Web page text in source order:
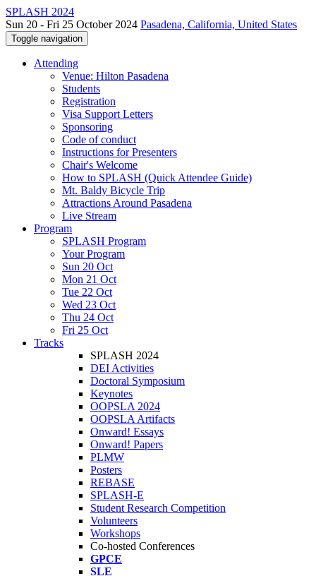
SPLASH 2024
Sun 20 - Fri 25 October 2024 Pasadena, California, United States
Toggle navigation
Attending
Venue: Hilton Pasadena
Students
Registration
Visa Support Letters
Sponsoring
Code of conduct
Instructions for Presenters
Chair's Welcome
How to SPLASH (Quick Attendee Guide)
Mt. Baldy Bicycle Trip
Attractions Around Pasadena
Live Stream
Program
SPLASH Program
Your Program
Sun 20 Oct
Mon 21 Oct
Tue 22 Oct
Wed 23 Oct
Thu 24 Oct
Fri 25 Oct
Tracks
SPLASH 2024
DEI Activities
Doctoral Symposium
Keynotes
OOPSLA 2024
OOPSLA Artifacts
Onward! Essays
Onward! Papers
PLMW
Posters
REBASE
SPLASH-E
Student Research Competition
Volunteers
Workshops
Co-hosted Conferences
GPCE
SLE